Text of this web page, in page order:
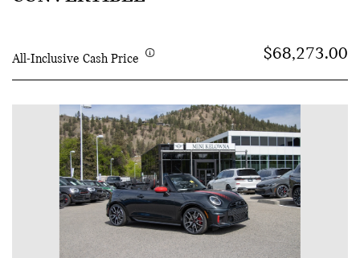
All-Inclusive Cash Price $68,273.00